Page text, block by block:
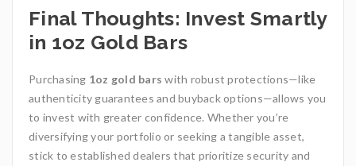
Final Thoughts: Invest Smartly
in 1oz Gold Bars
Purchasing 1oz gold bars with robust protections—like
authenticity guarantees and buyback options—allows you
to invest with greater confidence. Whether you’re
diversifying your portfolio or seeking a tangible asset,
stick to established dealers that prioritize security and